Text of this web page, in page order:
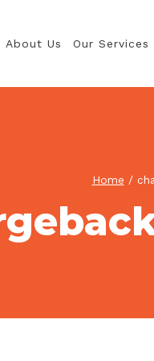
About Us Our Services
Home /